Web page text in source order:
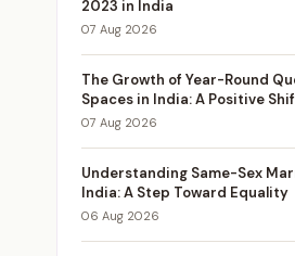
2023 in India
07 Aug 2026
The Growth of Year-Round
Spaces in India: A Positive
07 Aug 2026
Understanding Same-Sex
India: A Step Toward Equality
06 Aug 2026